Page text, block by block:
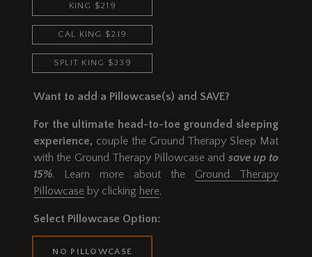
KING $219
CAL KING $219
SPLIT KING $339
Want to add a Pillowcase(s) and SAVE?
For the ultimate head-to-toe grounded sleeping
experience, couple the Ground Therapy Sleep Mat
with the Ground Therapy Pillowcase and save up to
15%. Learn more about the Ground Therapy
Pillowcase by clicking here.
Select Pillowcase Option:
NO PILLOWCASE